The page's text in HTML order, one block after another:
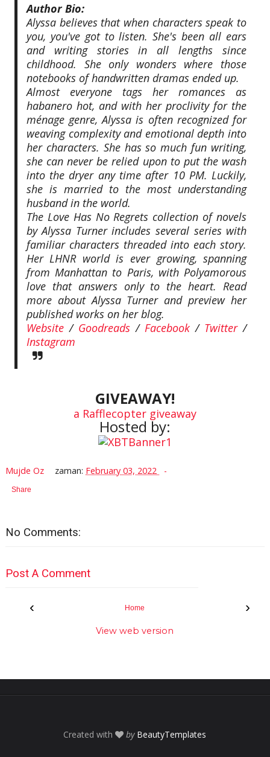
Author Bio:
Alyssa believes that when characters speak to
you, you've got to listen. She's been all ears
and writing stories in all lengths since
childhood. She only wonders where those
notebooks of handwritten dramas ended up.
Almost everyone tags her romances as
habanero hot, and with her proclivity for the
ménage genre, Alyssa is often recognized for
weaving complexity and emotional depth into
her characters. She has so much fun writing,
she can never be relied upon to put the wash
into the dryer any time after 10 PM. Luckily,
she is married to the most understanding
husband in the world.
The Love Has No Regrets collection of novels
by Alyssa Turner includes several series with
familiar characters threaded into each story.
Her LHNR world is ever growing, spanning
from Manhattan to Paris, with Polyamorous
love that answers only to the heart. Read
more about Alyssa Turner and preview her
published works on her blog.
Website/ Goodreads/ Facebook / Twitter/
Instagram
GIVEAWAY!
a Rafflecopter giveaway
Hosted by:
Mujde Oz zaman: February 03, 2022
Share
No Comments:
Post A Comment
‹ ›
Home
View web version
Created with by BeautyTemplates